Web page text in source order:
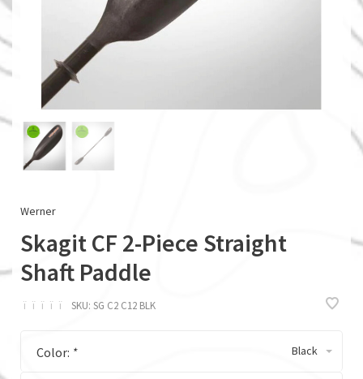
Werner
Skagit CF 2-Piece Straight
Shaft Paddle
ï ï ï ï ï SKU: SG C2 C12 BLK
Color: * Black